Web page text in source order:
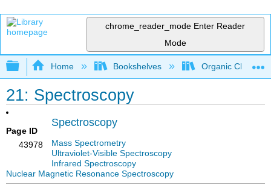
chrome_reader_mode Enter Reader
Mode
Expand/collapse global hierarchy
Home Bookshelves Organic
21: Spectroscopy
Page ID
43978
Spectroscopy
Mass Spectrometry
Ultraviolet-Visible Spectroscopy
Infrared Spectroscopy
Nuclear Magnetic Resonance Spectroscopy